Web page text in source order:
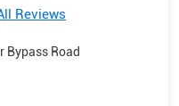
Reviews
Bypass Road